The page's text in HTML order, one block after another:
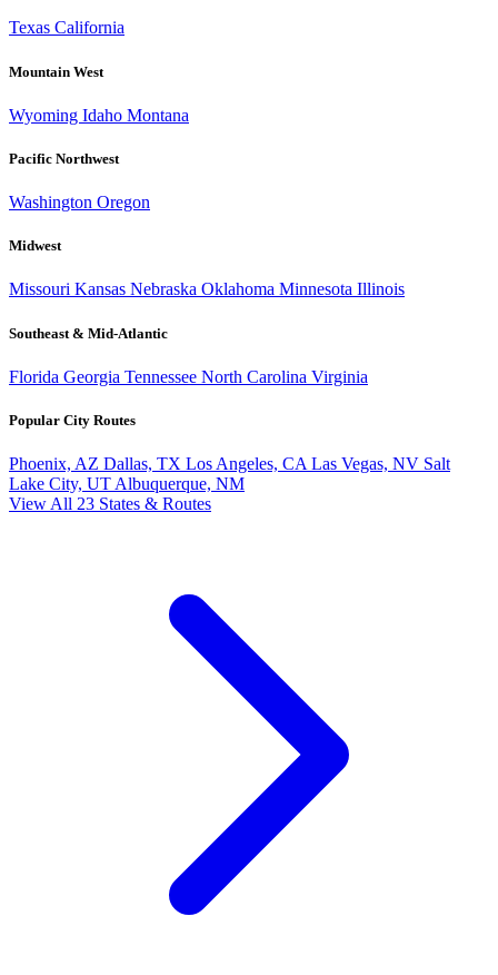
Texas California
Mountain West
Wyoming Idaho Montana
Pacific Northwest
Washington Oregon
Midwest
Missouri Kansas Nebraska Oklahoma Minnesota Illinois
Southeast & Mid-Atlantic
Florida Georgia Tennessee North Carolina Virginia
Popular City Routes
Phoenix, AZ Dallas, TX Los Angeles, CA Las Vegas, NV Salt
Lake City, UT Albuquerque, NM
View All 23 States & Routes